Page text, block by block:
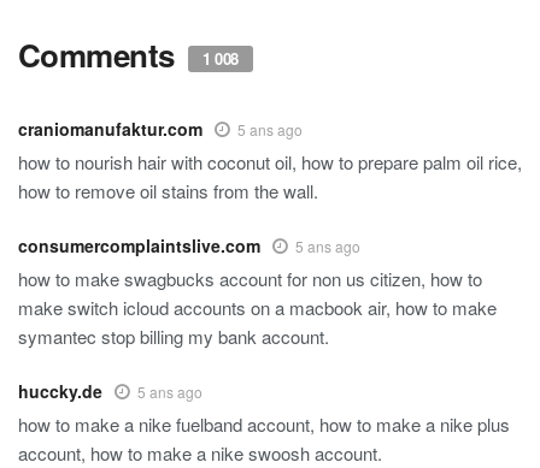
Comments 1 008
craniomanufaktur.com 5 ans ago
how to nourish hair with coconut oil, how to prepare palm oil rice,
how to remove oil stains from the wall.
consumercomplaintslive.com 5 ans ago
how to make swagbucks account for non us citizen, how to
make switch icloud accounts on a macbook air, how to make
symantec stop billing my bank account.
huccky.de 5 ans ago
how to make a nike fuelband account, how to make a nike plus
account, how to make a nike swoosh account.